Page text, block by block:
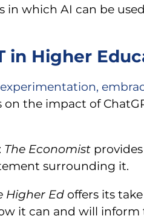
in which AI can be
in Higher
the impact of
: The Economist
surrounding it.
Higher Ed offers its
it can and will inform